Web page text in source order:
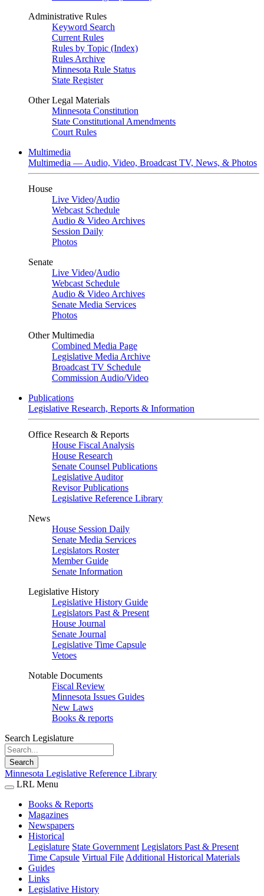
Administrative Rules
Keyword Search
Current Rules
Rules by Topic (Index)
Rules Archive
Minnesota Rule Status
State Register
Other Legal Materials
Minnesota Constitution
State Constitutional Amendments
Court Rules
Multimedia
Multimedia — Audio, Video, Broadcast TV, News, & Photos
House
Live Video/Audio
Webcast Schedule
Audio & Video Archives
Session Daily
Photos
Senate
Live Video/Audio
Webcast Schedule
Audio & Video Archives
Senate Media Services
Photos
Other Multimedia
Combined Media Page
Legislative Media Archive
Broadcast TV Schedule
Commission Audio/Video
Publications
Legislative Research, Reports & Information
Office Research & Reports
House Fiscal Analysis
House Research
Senate Counsel Publications
Legislative Auditor
Revisor Publications
Legislative Reference Library
News
House Session Daily
Senate Media Services
Legislators Roster
Member Guide
Senate Information
Legislative History
Legislative History Guide
Legislators Past & Present
House Journal
Senate Journal
Legislative Time Capsule
Vetoes
Notable Documents
Fiscal Review
Minnesota Issues Guides
New Laws
Books & reports
Search Legislature
Search
Minnesota Legislative Reference Library
LRL Menu
Books & Reports
Magazines
Newspapers
Historical
Legislature State Government Legislators Past & Present
Time Capsule Virtual File Additional Historical Materials
Guides
Links
Legislative History